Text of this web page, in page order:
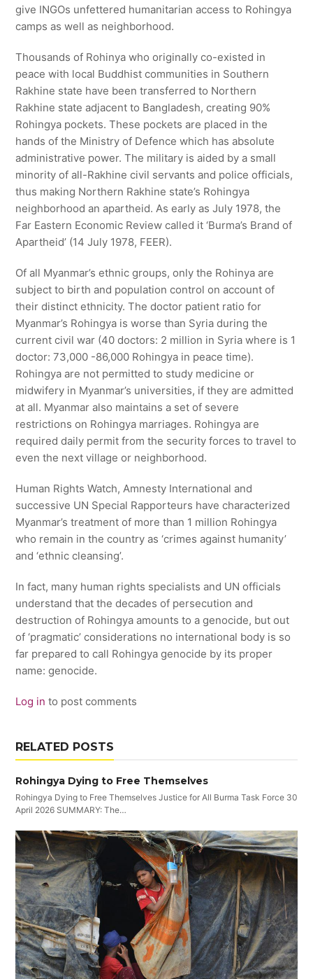
give INGOs unfettered humanitarian access to Rohingya
camps as well as neighborhood.
Thousands of Rohinya who originally co-existed in
peace with local Buddhist communities in Southern
Rakhine state have been transferred to Northern
Rakhine state adjacent to Bangladesh, creating 90%
Rohingya pockets. These pockets are placed in the
hands of the Ministry of Defence which has absolute
administrative power. The military is aided by a small
minority of all-Rakhine civil servants and police officials,
thus making Northern Rakhine state’s Rohingya
neighborhood an apartheid. As early as July 1978, the
Far Eastern Economic Review called it ‘Burma’s Brand of
Apartheid’ (14 July 1978, FEER).
Of all Myanmar’s ethnic groups, only the Rohinya are
subject to birth and population control on account of
their distinct ethnicity. The doctor patient ratio for
Myanmar’s Rohingya is worse than Syria during the
current civil war (40 doctors: 2 million in Syria where is 1
doctor: 73,000 -86,000 Rohingya in peace time).
Rohingya are not permitted to study medicine or
midwifery in Myanmar’s universities, if they are admitted
at all. Myanmar also maintains a set of severe
restrictions on Rohingya marriages. Rohingya are
required daily permit from the security forces to travel to
even the next village or neighborhood.
Human Rights Watch, Amnesty International and
successive UN Special Rapporteurs have characterized
Myanmar’s treatment of more than 1 million Rohingya
who remain in the country as ‘crimes against humanity’
and ‘ethnic cleansing’.
In fact, many human rights specialists and UN officials
understand that the decades of persecution and
destruction of Rohingya amounts to a genocide, but out
of ‘pragmatic’ considerations no international body is so
far prepared to call Rohingya genocide by its proper
name: genocide.
Log in to post comments
RELATED POSTS
Rohingya Dying to Free Themselves
Rohingya Dying to Free Themselves Justice for All Burma Task Force 30
April 2026 SUMMARY: The…